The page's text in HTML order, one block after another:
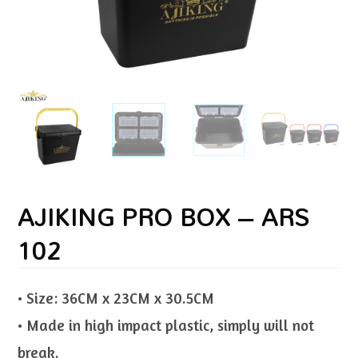
AJIKING PRO BOX – ARS
102
• Size: 36CM x 23CM x 30.5CM
• Made in high impact plastic, simply will not
break.